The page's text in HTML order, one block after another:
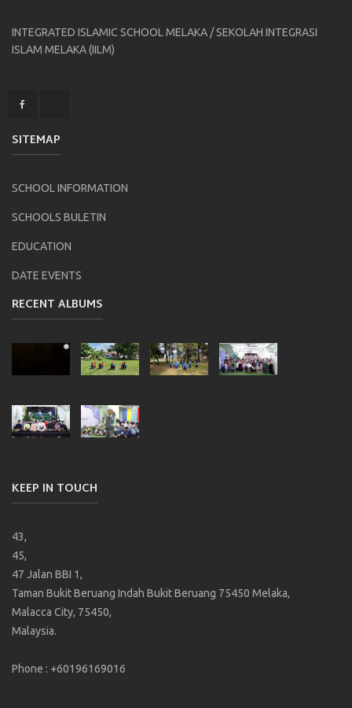
INTEGRATED ISLAMIC SCHOOL MELAKA / SEKOLAH INTEGRASI
ISLAM MELAKA (IILM)
SITEMAP
SCHOOL INFORMATION
SCHOOLS BULETIN
EDUCATION
DATE EVENTS
RECENT ALBUMS
KEEP IN TOUCH
43,
45,
47 Jalan BBI 1,
Taman Bukit Beruang Indah Bukit Beruang 75450 Melaka,
Malacca City, 75450,
Malaysia.
Phone : +60196169016